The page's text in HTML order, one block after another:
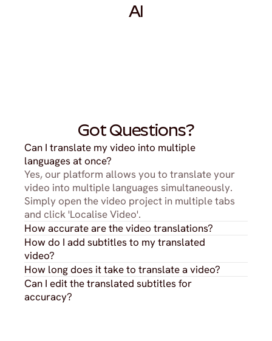
AI
Got Questions?
Can I translate my video into multiple
languages at once?
Yes, our platform allows you to translate your
video into multiple languages simultaneously.
Simply open the video project in multiple tabs
and click 'Localise Video'.
How accurate are the video translations?
How do I add subtitles to my translated
video?
How long does it take to translate a video?
Can I edit the translated subtitles for
accuracy?